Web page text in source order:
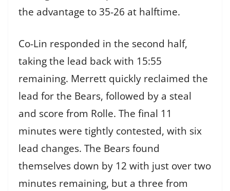
the advantage to 35-26 at halftime.
Co-Lin responded in the second half,
taking the lead back with 15:55
remaining. Merrett quickly reclaimed the
lead for the Bears, followed by a steal
and score from Rolle. The final 11
minutes were tightly contested, with six
lead changes. The Bears found
themselves down by 12 with just over two
minutes remaining, but a three from